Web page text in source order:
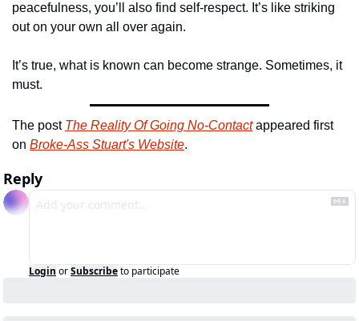
peacefulness, you’ll also find self-respect. It’s like striking
out on your own all over again.
It’s true, what is known can become strange. Sometimes, it
must.
The post The Reality Of Going No-Contact appeared first
on Broke-Ass Stuart's Website.
Reply
Login orSubscribeto participate